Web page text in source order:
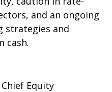
and an ongoing
strategies and
cash.
Chief Equity